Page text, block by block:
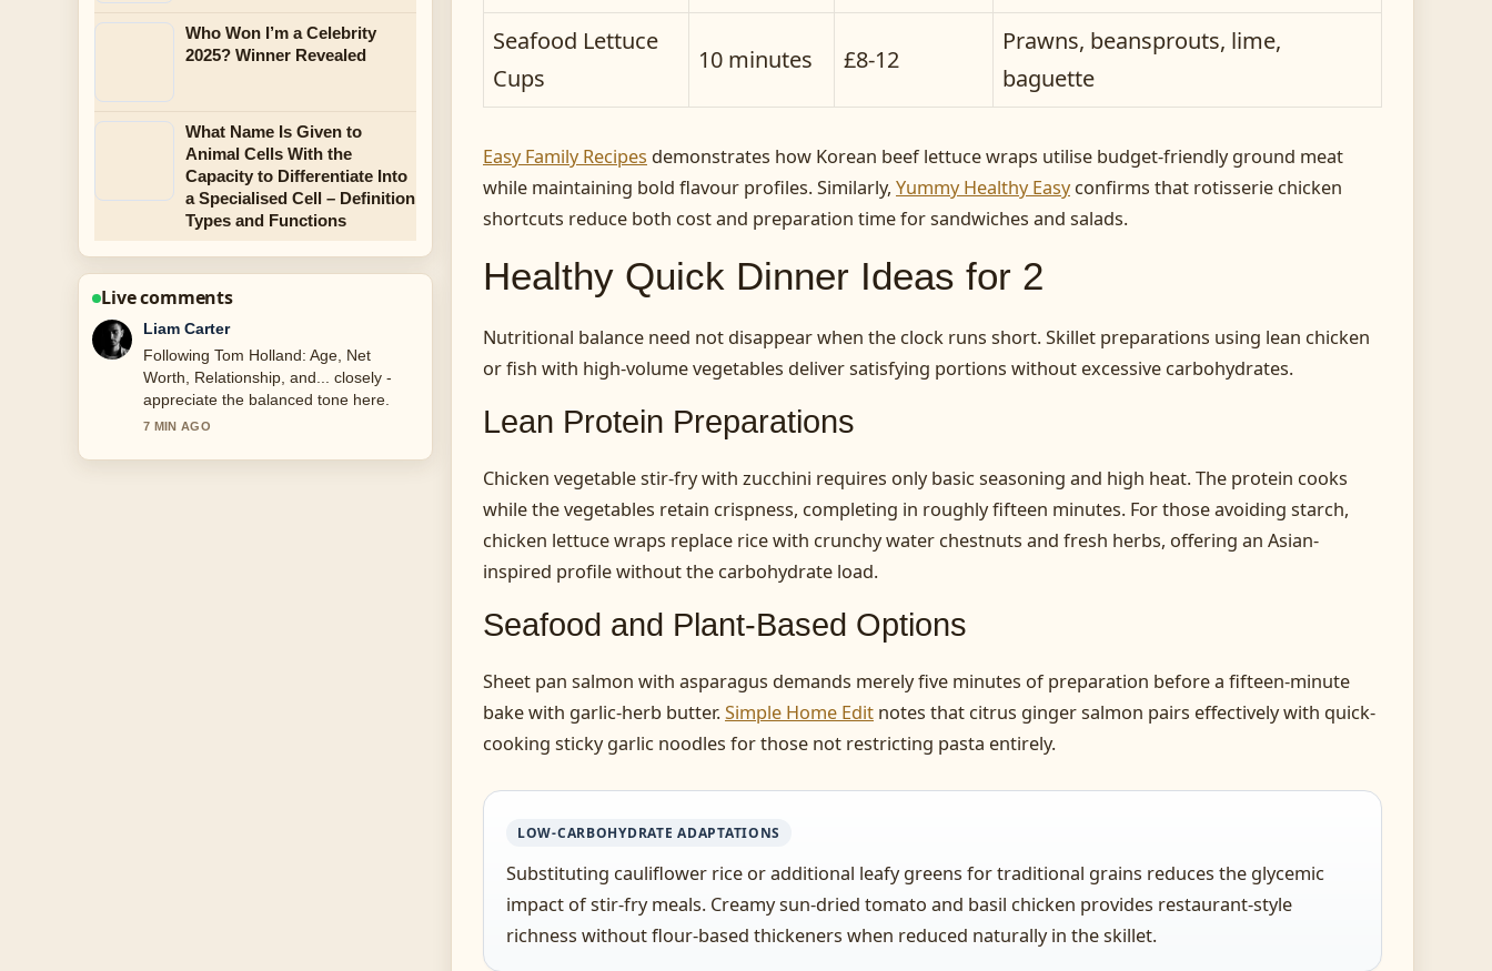
Seafood Lettuce
Cups
10 minutes £8-12
Prawns, beansprouts, lime,
baguette
Easy Family Recipes demonstrates how Korean beef lettuce wraps utilise budget-friendly ground meat
while maintaining bold flavour profiles. Similarly, Yummy Healthy Easyconfirms that rotisserie chicken
shortcuts reduce both cost and preparation time for sandwiches and salads.
Healthy Quick Dinner Ideas for 2
Nutritional balance need not disappear when the clock runs short. Skillet preparations using lean chicken
or fish with high-volume vegetables deliver satisfying portions without excessive carbohydrates.
Lean Protein Preparations
Chicken vegetable stir-fry with zucchini requires only basic seasoning and high heat. The protein cooks
while the vegetables retain crispness, completing in roughly fifteen minutes. For those avoiding starch,
chicken lettuce wraps replace rice with crunchy water chestnuts and fresh herbs, offering an Asian-
inspired profile without the carbohydrate load.
Seafood and Plant-Based Options
Sheet pan salmon with asparagus demands merely five minutes of preparation before a fifteen-minute
bake with garlic-herb butter.Simple Home Edit notes that citrus ginger salmon pairs effectively with quick-
cooking sticky garlic noodles for those not restricting pasta entirely.
LOW-CARBOHYDRATE ADAPTATIONS
Substituting cauliflower rice or additional leafy greens for traditional grains reduces the glycemic
impact of stir-fry meals. Creamy sun-dried tomato and basil chicken provides restaurant-style
richness without flour-based thickeners when reduced naturally in the skillet.
Who Won I’m a Celebrity
2025? Winner Revealed
What Name Is Given to
Animal Cells With the
Capacity to Differentiate Into
a Specialised Cell – Definition
Types and Functions
Live comments
Maja Eriksson
Useful context on KATSEYE Members:
Ages, Ethnicity, and Facts. Please
keep this live thread updated.
9 MIN AGO